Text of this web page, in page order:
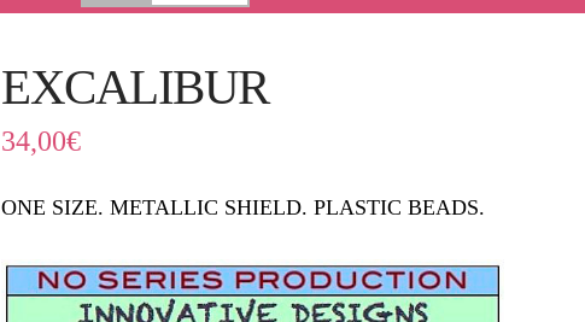
EXCALIBUR
34,00€
ONE SIZE. METALLIC SHIELD. PLASTIC BEADS.